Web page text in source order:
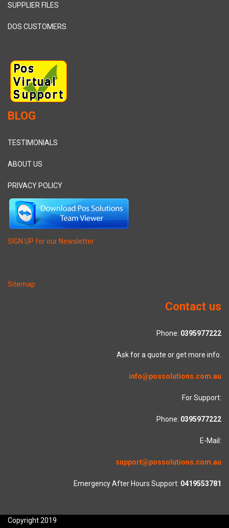
SUPPLIER FILES
DOS CUSTOMERS
BLOG
TESTIMONIALS
ABOUT US
PRIVACY POLICY
SIGN UP for our Newsletter
Sitemap
Contact us
Phone: 0395977222
Ask for a quote or get more info.
info@possolutions.com.au
For Support:
Phone: 0395977222
E-Mail:
support@possolutions.com.au
Emergency After Hours Support: 0419553781
Copyright 2019